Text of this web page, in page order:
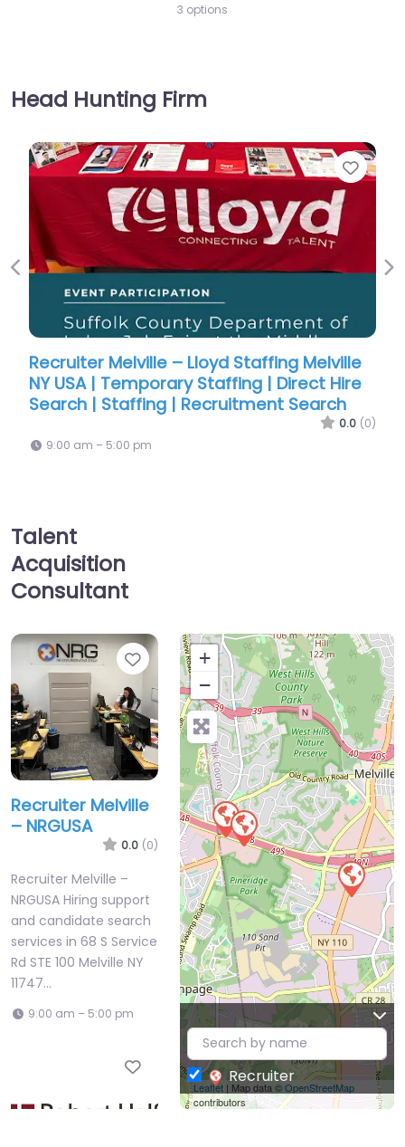
3 options
Head Hunting Firm
Favorite
– Lloyd Staffing Melville
Staffing | Direct Hire
| Recruitment Search
Recruiter Melville –
NY USA | Temporary
Search | Staffing |
Previous
Talent
Acquisition
Consultant
Favorite
Recruiter Melville
– NRGUSA
0.0 (0)
Recruiter Melville –
NRGUSA Hiring support
and candidate search
services in 68 S Service
Rd STE 100 Melville NY
11747…
9:00 am – 5:00 pm
Favorite
+
−
Leaflet| Map data ©OpenStreetMap
contributors
Recruiter